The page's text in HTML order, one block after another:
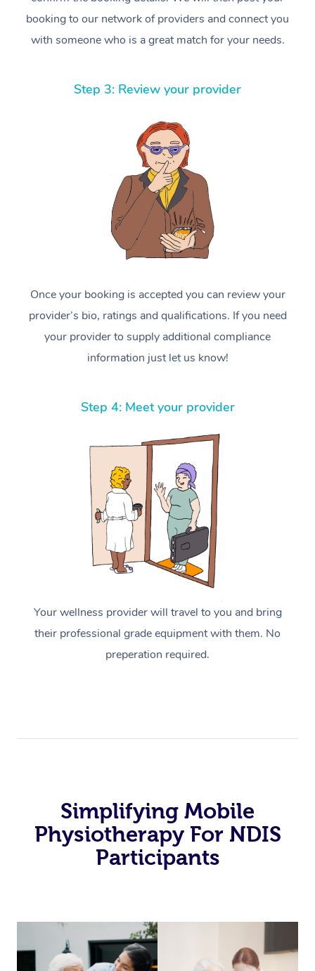
booking to our network of providers and connect you
with someone who is a great match for your needs.
Step 3: Review your provider
Once your booking is accepted you can review your
provider’s bio, ratings and qualifications. If you need
your provider to supply additional compliance
information just let us know!
Step 4: Meet your provider
Your wellness provider will travel to you and bring
their professional grade equipment with them. No
preperation required.
Simplifying Mobile
Physiotherapy For NDIS
Participants